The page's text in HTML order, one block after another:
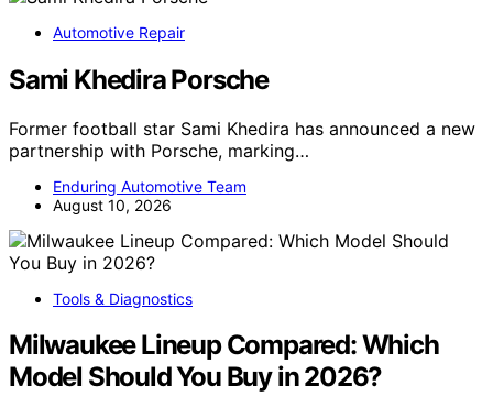
Automotive Repair
Sami Khedira Porsche
Former football star Sami Khedira has announced a new
partnership with Porsche, marking…
Enduring Automotive Team
August 10, 2026
Tools & Diagnostics
Milwaukee Lineup Compared: Which
Model Should You Buy in 2026?